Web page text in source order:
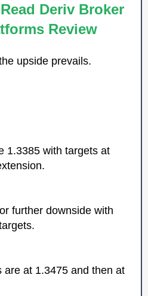
Deriv Broker
Review
upside prevails.
1.3385 with targets at
further downside with
are at 1.3475 and then at